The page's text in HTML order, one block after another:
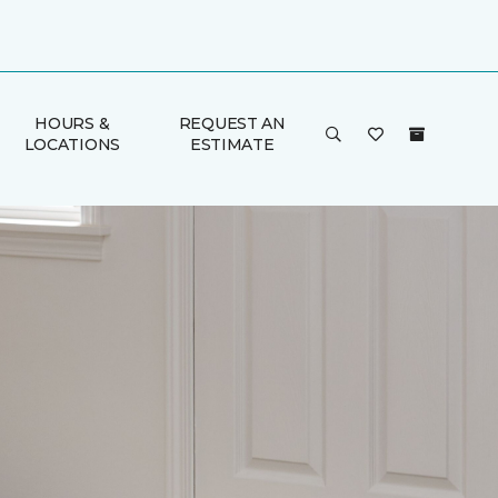
HOURS &
LOCATIONS
REQUEST AN
ESTIMATE